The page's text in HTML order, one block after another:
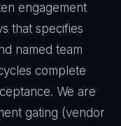
engagement
that specifies
named team
complete
We are
gating (vendor